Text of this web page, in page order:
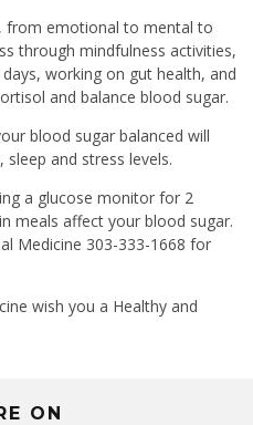
from emotional to mental to
through mindfulness activities,
working on gut health, and
and balance blood sugar.
blood sugar balanced will
and stress levels.
a glucose monitor for 2
meals affect your blood sugar.
Medicine 303-333-1668 for
wish you a Healthy and
ON